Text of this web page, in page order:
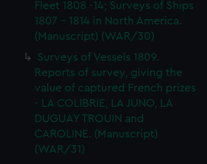
Fleet 1808 -14; Surveys of Ships
1807 - 1814 in North America.
(Manuscript) (WAR/30)
Surveys of Vessels 1809.
Reports of survey, giving the
value of captured French prizes
- LA COLIBRIE, LA JUNO, LA
DUGUAY TROUIN and
CAROLINE. (Manuscript)
(WAR/31)